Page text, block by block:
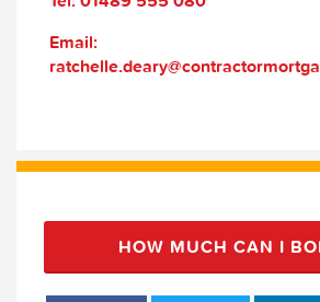
Email:
HOW MUCH CAN I